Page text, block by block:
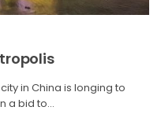
in China is longing to
a bid to…